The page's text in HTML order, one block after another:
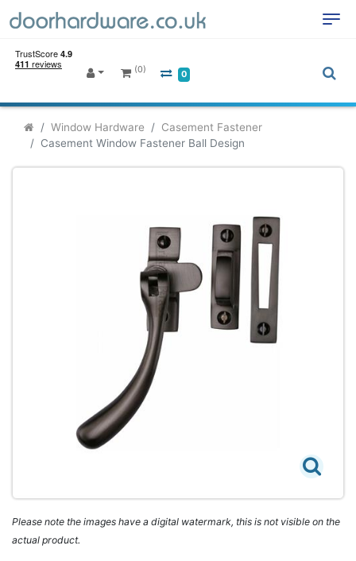
(0) 0
Window Hardware
Casement Fastener
Casement Window Fastener Ball Design
Please note the images have a digital watermark, this is not visible on the
actual product.